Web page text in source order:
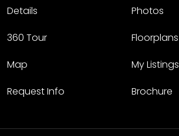
Details
Photos
360 Tour
Floorplans
Map
My Listings
Request Info
Brochure